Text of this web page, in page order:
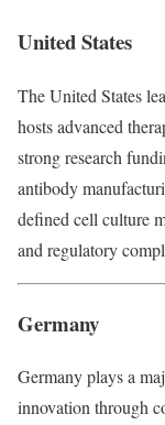
United States
The United States
hosts advanced
strong research
antibody
defined cell culture
and regulatory
Germany
Germany plays a
innovation through